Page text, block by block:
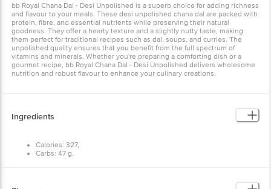
bb Royal Chana Dal - Desi Unpolished is a superb choice for adding richness
and flavour to your meals. These desi unpolished chana dal are packed with
protein, fibre, and essential nutrients while preserving their natural
goodness. They offer a hearty texture and a slightly nutty taste, making
them perfect for traditional recipes such as dal, soups, and curries. The
unpolished quality ensures that you benefit from the full spectrum of
vitamins and minerals. Whether you're preparing a comforting dish or a
gourmet recipe, bb Royal Chana Dal - Desi Unpolished delivers wholesome
nutrition and robust flavour to enhance your culinary creations.
Ingredients
Calories: 327,
Carbs: 47 g,